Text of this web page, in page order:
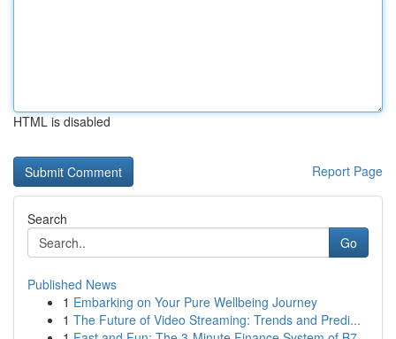
HTML is disabled
Report Page
Search
Go
Published News
1 Embarking on Your Pure Wellbeing Journey
1 The Future of Video Streaming: Trends and Predi...